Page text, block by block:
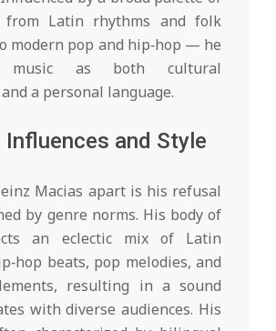
Latin rhythms and folk
modern pop and hip‑hop — he
music as both cultural
a personal language.
and Style
Macias apart is his refusal
by genre norms. His body of
an eclectic mix of Latin
beats, pop melodies, and
resulting in a sound
with diverse audiences. His